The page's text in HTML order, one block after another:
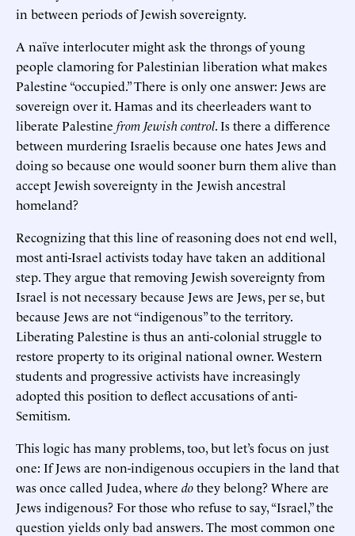
in between periods of Jewish sovereignty.
A naïve interlocuter might ask the throngs of young
people clamoring for Palestinian liberation what makes
Palestine “occupied.” There is only one answer: Jews are
sovereign over it. Hamas and its cheerleaders want to
liberate Palestine from Jewish control. Is there a difference
between murdering Israelis because one hates Jews and
doing so because one would sooner burn them alive than
accept Jewish sovereignty in the Jewish ancestral
homeland?
Recognizing that this line of reasoning does not end well,
most anti-Israel activists today have taken an additional
step. They argue that removing Jewish sovereignty from
Israel is not necessary because Jews are Jews, per se, but
because Jews are not “indigenous” to the territory.
Liberating Palestine is thus an anti-colonial struggle to
restore property to its original national owner. Western
students and progressive activists have increasingly
adopted this position to deflect accusations of anti-
Semitism.
This logic has many problems, too, but let’s focus on just
one: If Jews are non-indigenous occupiers in the land that
was once called Judea, where dothey belong? Where are
Jews indigenous? For those who refuse to say, “Israel,” the
question yields only bad answers. The most common one